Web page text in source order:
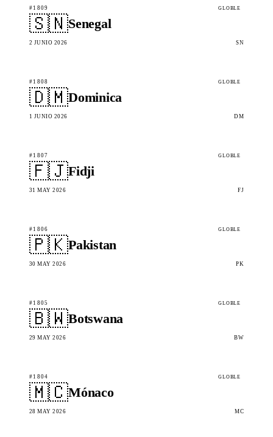
#1809 GLOBLE
🇸🇳Senegal
2 JUNIO 2026 SN
#1808 GLOBLE
🇩🇲Dominica
1 JUNIO 2026 DM
#1807 GLOBLE
🇫🇯Fidji
31 MAY 2026 FJ
#1806 GLOBLE
🇵🇰Pakistan
30 MAY 2026 PK
#1805 GLOBLE
🇧🇼Botswana
29 MAY 2026 BW
#1804 GLOBLE
🇲🇨Mónaco
28 MAY 2026 MC